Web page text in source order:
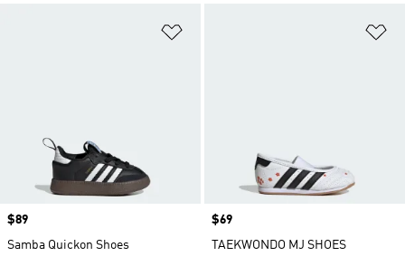
Price
$89
Samba Quickon Shoes
Price
$69
TAEKWONDO MJ SHOES